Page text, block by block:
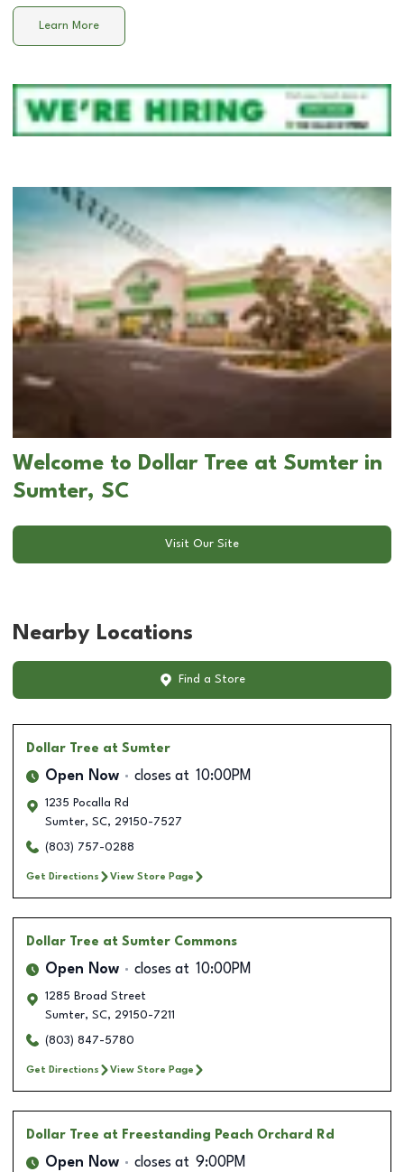
Learn More
Welcome to Dollar Tree at Sumter in
Sumter, SC
Visit Our Site
Nearby Locations
Find a Store
Dollar Tree at Sumter
Open Now closes at 10:00PM
1235 Pocalla Rd
Sumter, SC, 29150-7527
(803) 757-0288
Get Directions View Store Page
Dollar Tree at Sumter Commons
Open Now closes at 10:00PM
1285 Broad Street
Sumter, SC, 29150-7211
(803) 847-5780
Get Directions View Store Page
Dollar Tree at Freestanding Peach Orchard Rd
Open Now closes at 9:00PM